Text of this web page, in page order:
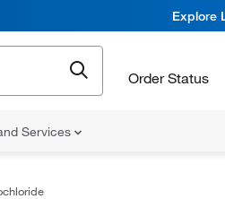
Explore
Order Status
Services